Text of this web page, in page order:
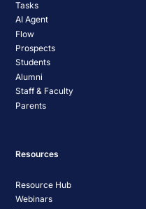
Tasks
AI Agent
Flow
Prospects
Students
Alumni
Staff & Faculty
Parents
Resources
Resource Hub
Webinars